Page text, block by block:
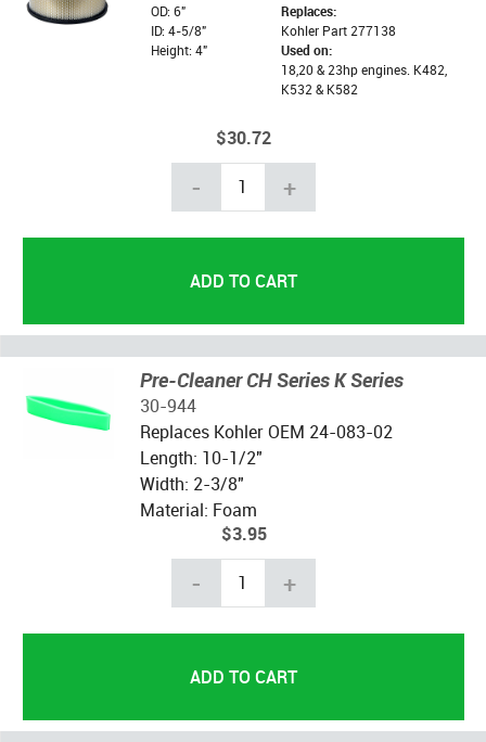
OD: 6"
ID: 4-5/8"
Height: 4"
Replaces:
Kohler Part 277138
Used on:
18,20 & 23hp engines. K482,
K532 & K582
$30.72
- +
Pre-Cleaner CH Series K Series
30-944
Replaces Kohler OEM 24-083-02
Length: 10-1/2"
Width: 2-3/8"
Material: Foam
$3.95
- +